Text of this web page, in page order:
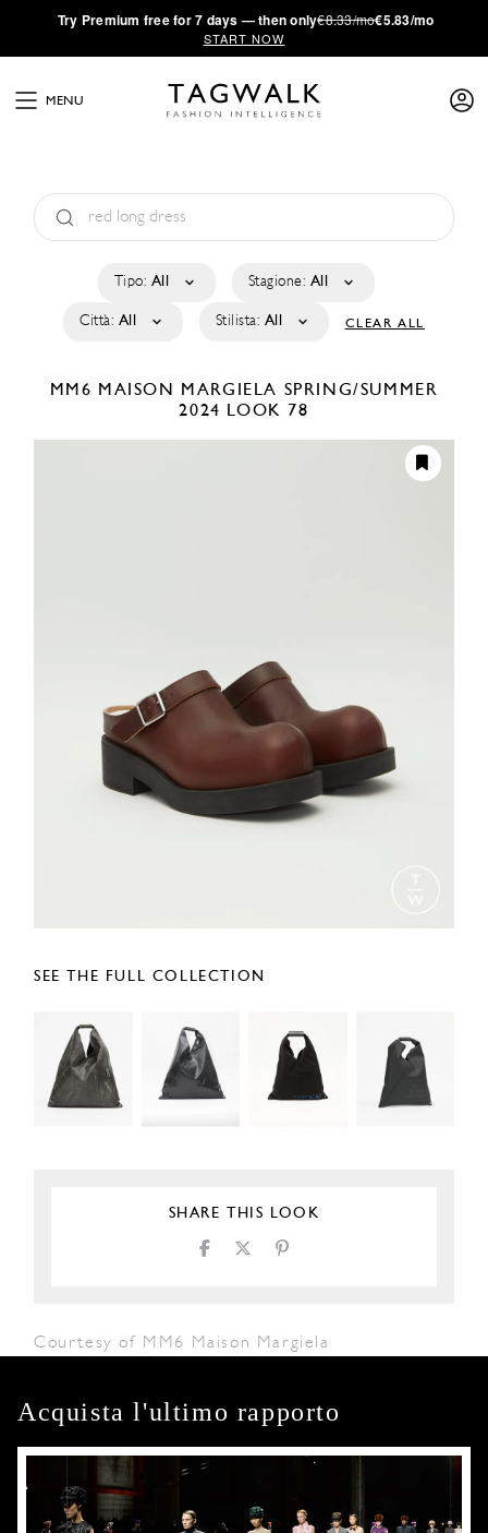
·Try Premium free for 7 days — then only€8.33/mo€5.83/mo
START NOW
MENU
Tipo: All Stagione: All
Città: All Stilista: All CLEAR ALL
MM6 MAISON MARGIELA SPRING/SUMMER
2024 LOOK 78
SEE THE FULL COLLECTION
SHARE THIS LOOK
Courtesy of MM6 Maison Margiela
Acquista l'ultimo rapporto